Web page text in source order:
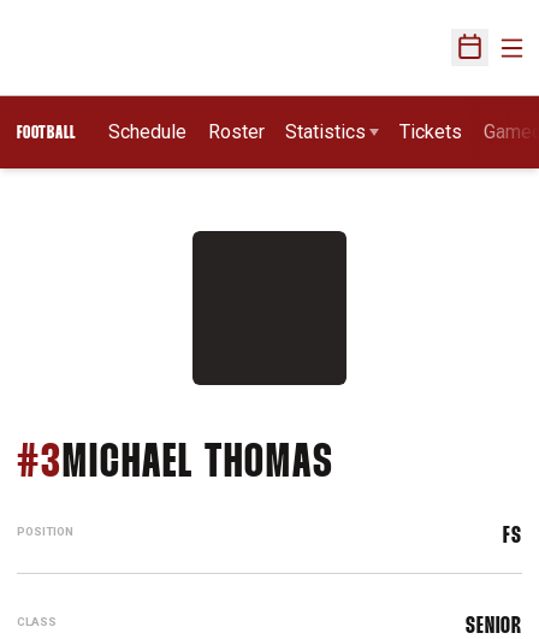
Open
FOOTBALL Schedule Roster Statistics Tickets
#3MICHAEL THOMAS
POSITION FS
CLASS SENIOR